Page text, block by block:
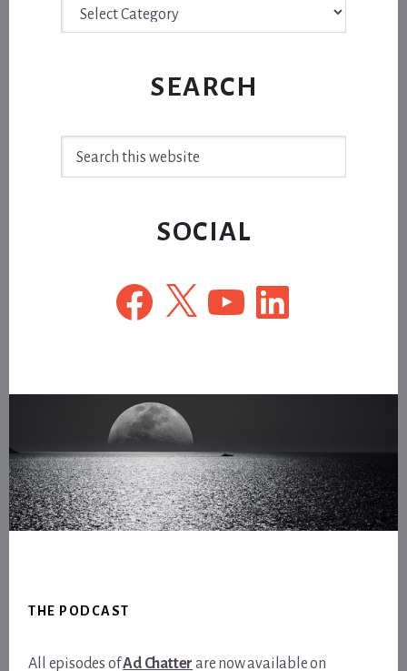
SEARCH
SOCIAL
Facebook
X YouTubeLinkedIn
THE PODCAST
All episodes ofAd Chatter are now available on